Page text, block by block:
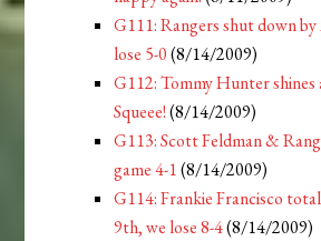
G111: Rangers shut down
lose 5-0 (8/14/2009)
G112: Tommy Hunter shines
Squeee! (8/14/2009)
G113: Scott Feldman &
game 4-1 (8/14/2009)
G114: Frankie Francisco
9th, we lose 8-4(8/14/2009)